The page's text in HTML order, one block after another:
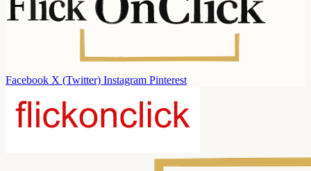
Facebook X (Twitter) Instagram Pinterest